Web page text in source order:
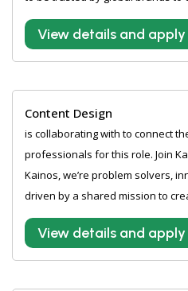
View details and apply
Content Design
is collaborating with to connect
professionals for this role. Join
Kainos, we’re problem solvers,
driven by a shared mission to
View details and apply